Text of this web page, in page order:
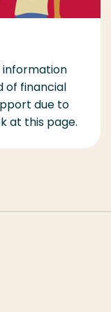
information
of financial
due to
at this page.